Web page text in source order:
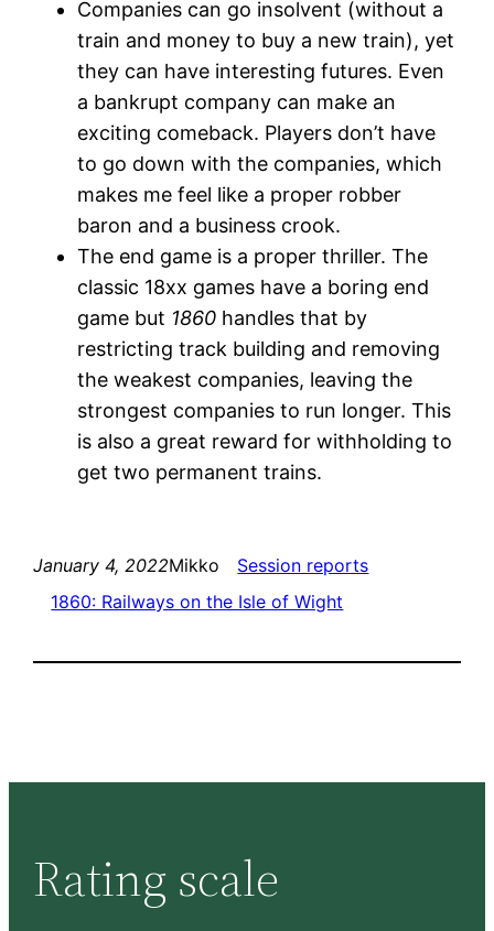
Companies can go insolvent (without a
train and money to buy a new train), yet
they can have interesting futures. Even
a bankrupt company can make an
exciting comeback. Players don’t have
to go down with the companies, which
makes me feel like a proper robber
baron and a business crook.
The end game is a proper thriller. The
classic 18xx games have a boring end
game but 1860 handles that by
restricting track building and removing
the weakest companies, leaving the
strongest companies to run longer. This
is also a great reward for withholding to
get two permanent trains.
January 4, 2022Mikko
Session reports
1860: Railways on the Isle of Wight
Rating scale